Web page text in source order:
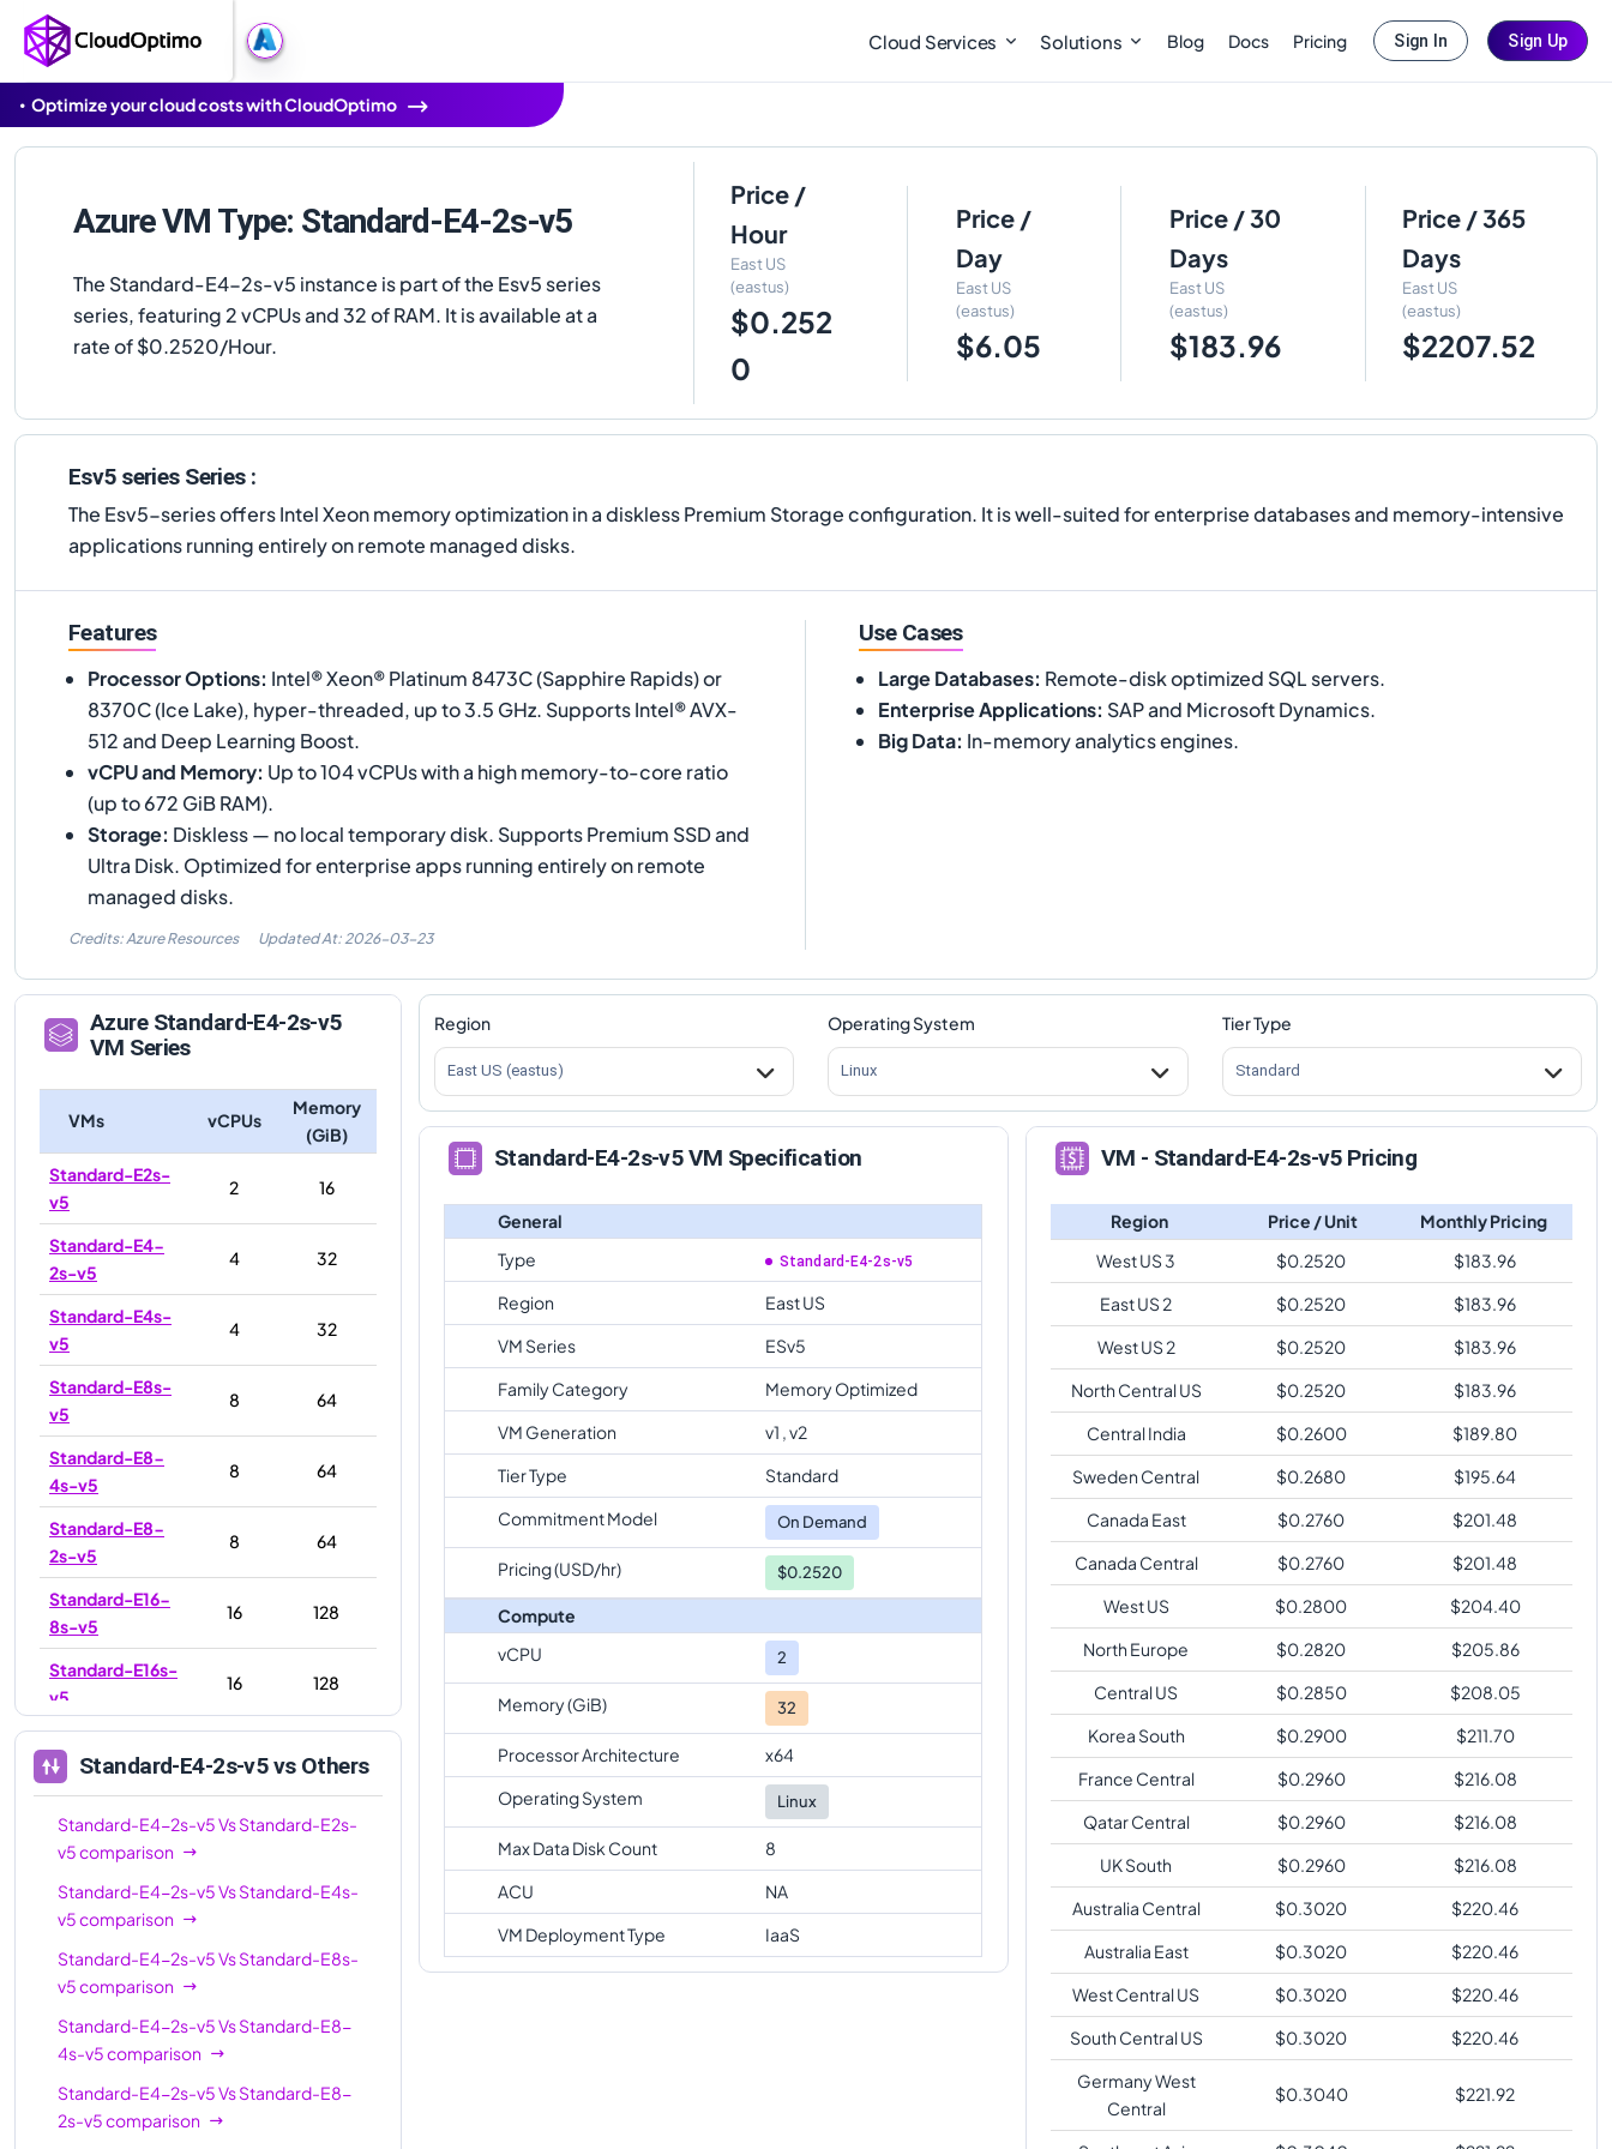
Cloud Services Solutions Blog Docs Pricing Sign In Sign Up
Optimize your cloud costs with CloudOptimo
Azure VM Type: Standard-E4-2s-v5
The Standard-E4-2s-v5 instance is part of the Esv5 series
series, featuring 2 vCPUs and 32 of RAM. It is available at a
rate of $0.2520/Hour.
Price /
Hour
East US
(eastus)
$0.252
0
Price /
Day
East US
(eastus)
$6.05
Price / 30
Days
East US
(eastus)
$183.96
Price / 365
Days
East US
(eastus)
$2207.52
Esv5 series Series :
The Esv5-series offers Intel Xeon memory optimization in a diskless Premium Storage configuration. It is well-suited for enterprise databases and memory-intensive
applications running entirely on remote managed disks.
Features
Processor Options: Intel® Xeon® Platinum 8473C (Sapphire Rapids) or
8370C (Ice Lake), hyper-threaded, up to 3.5 GHz. Supports Intel® AVX-
512 and Deep Learning Boost.
vCPU and Memory: Up to 104 vCPUs with a high memory-to-core ratio
(up to 672 GiB RAM).
Storage: Diskless — no local temporary disk. Supports Premium SSD and
Ultra Disk. Optimized for enterprise apps running entirely on remote
managed disks.
Credits: Azure Resources Updated At: 2026-03-23
Use Cases
Large Databases: Remote-disk optimized SQL servers.
Enterprise Applications: SAP and Microsoft Dynamics.
Big Data: In-memory analytics engines.
Azure Standard-E4-2s-v5
VM Series
VMs vCPUs
Memory
(GiB)
Standard-E2s-
v5
2 16
Standard-E4-
2s-v5
4 32
Standard-E4s-
v5
4 32
Standard-E8s-
v5
8 64
Standard-E8-
4s-v5
8 64
Standard-E8-
2s-v5
8 64
Standard-E16-
8s-v5
16 128
Standard-E16s-
v5
16 128
4s-v5
128
v5
20 160
Standard-E32-
8s-v5
32 256
Standard-E32-
16s-v5
32 256
Standard-E32s-
v5
32 256
Standard-E48s-
v5
48 384
Standard-E4-2s-v5vs Others
Standard-E4-2s-v5VsStandard-E2s-
v5comparison
Standard-E4-2s-v5VsStandard-E4s-
v5comparison
Standard-E4-2s-v5VsStandard-E8s-
v5comparison
Standard-E4-2s-v5VsStandard-E8-
4s-v5comparison
Standard-E4-2s-v5VsStandard-E8-
2s-v5comparison
Region
East US (eastus)
Operating System
Linux
Tier Type
Standard
Standard-E4-2s-v5 VM Specification
General
Type
Standard-E4-2s-v5
Region
East US
VM Series
ESv5
Family Category
Memory Optimized
VM Generation
v1 , v2
Tier Type
Standard
Commitment Model
On Demand
Pricing (USD/hr) $0.2520
Compute
vCPU
2
Memory (GiB) 32
Processor Architecture
x64
Operating System
Linux
Max Data Disk Count
8
ACU
NA
VM Deployment Type
IaaS
VM - Standard-E4-2s-v5 Pricing
Region Price / Unit
Monthly Pricing
West US 3
$0.2520 $183.96
East US 2
$0.2520 $183.96
West US 2
$0.2520 $183.96
North Central US
$0.2520 $183.96
Central India
$0.2600 $189.80
Sweden Central
$0.2680 $195.64
Canada East
$0.2760 $201.48
Canada Central
$0.2760 $201.48
West US
$0.2800 $204.40
North Europe
$0.2820 $205.86
Central US
$0.2850 $208.05
Korea South
$0.2900 $211.70
France Central
$0.2960 $216.08
Qatar Central
$0.2960 $216.08
UK South
$0.2960 $216.08
Australia Central
$0.3020 $220.46
Australia East
$0.3020 $220.46
West Central US
$0.3020 $220.46
South Central US
$0.3020 $220.46
Germany West
Central
$0.3040 $221.92